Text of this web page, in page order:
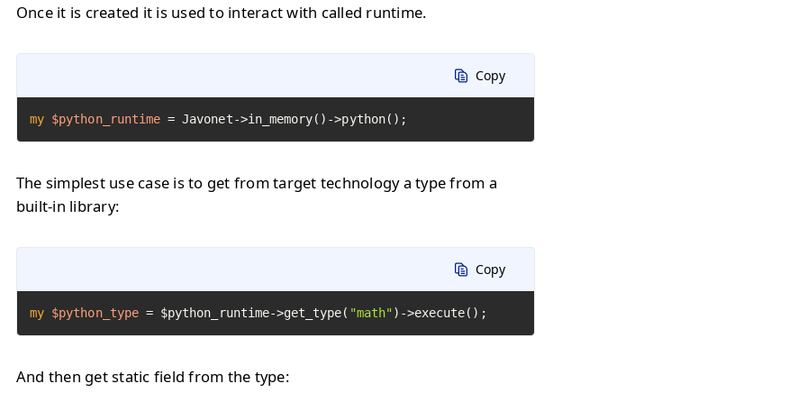
Once it is created it is used to interact with called runtime.
Copy
my $python_runtime = Javonet->in_memory()->python();
The simplest use case is to get from target technology a type from a
built-in library:
Copy
my $python_type = $python_runtime->get_type( "math" )->execute();
And then get static field from the type: